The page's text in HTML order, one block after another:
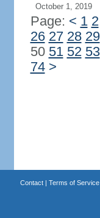
October 1, 2019
Page: < 1 2
26 27 28 29
50 51 52 53
74 >
Contact| Terms of Service